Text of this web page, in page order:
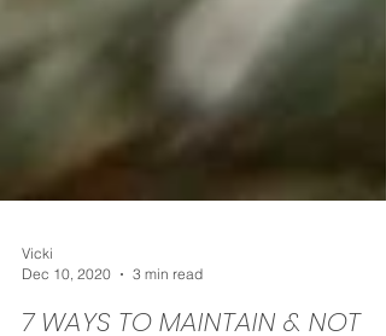
Dec 10, 2020
3 min read